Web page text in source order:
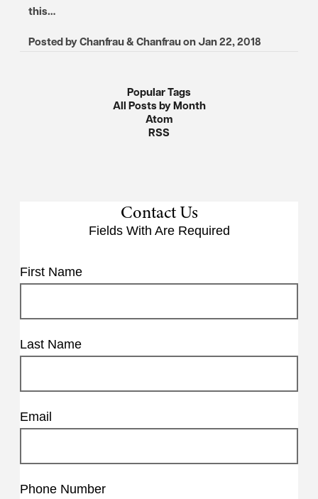
this…
Posted byChanfrau & ChanfrauonJan 22, 2018
Popular Tags
All Posts by Month
Atom
RSS
Contact Us
Fields With Are Required
First Name
Last Name
Email
Phone Number